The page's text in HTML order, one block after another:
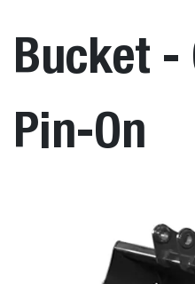
Bucket -
Pin-On